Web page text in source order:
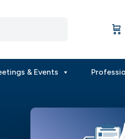
& Events